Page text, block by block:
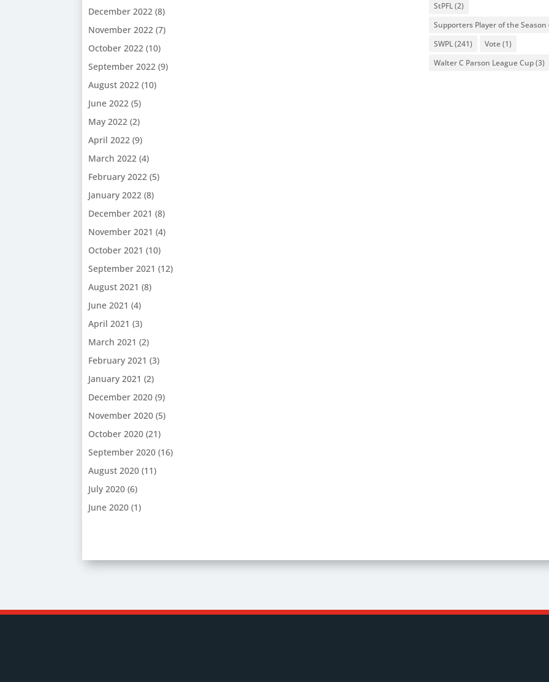
December 2022 (8)
November 2022 (7)
October 2022 (10)
September 2022 (9)
August 2022 (10)
June 2022 (5)
May 2022 (2)
April 2022 (9)
March 2022 (4)
February 2022 (5)
January 2022 (8)
December 2021 (8)
November 2021 (4)
October 2021 (10)
September 2021 (12)
August 2021 (8)
June 2021 (4)
April 2021 (3)
March 2021 (2)
February 2021 (3)
January 2021 (2)
December 2020 (9)
November 2020 (5)
October 2020 (21)
September 2020 (16)
August 2020 (11)
July 2020 (6)
June 2020 (1)
StPFL(2)
Supporters Player of the Season
SWPL(241) Vote(1)
Walter C Parson League Cup(3)